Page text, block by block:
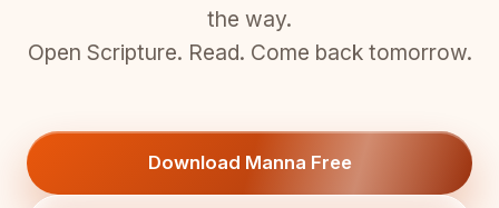
the way.
Open Scripture. Read. Come back tomorrow.
Download Manna Free